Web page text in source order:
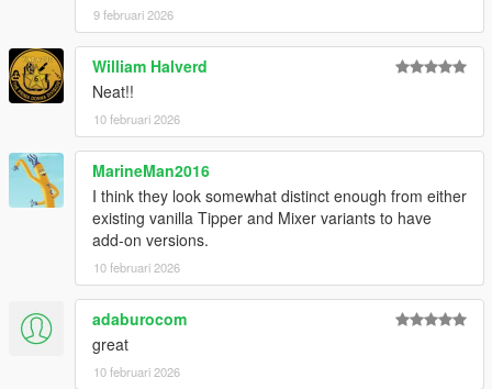
9 februari 2026
William Halverd
Neat!!
10 februari 2026
MarineMan2016
I think they look somewhat distinct enough from either
existing vanilla Tipper and Mixer variants to have
add-on versions.
10 februari 2026
adaburocom
great
10 februari 2026